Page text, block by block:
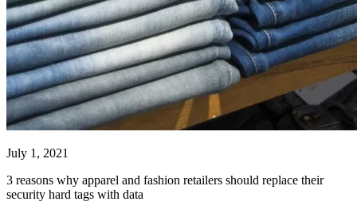
July 1, 2021
3 reasons why apparel and fashion retailers should replace their
security hard tags with data